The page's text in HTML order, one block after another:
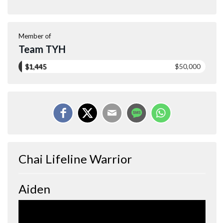
Member of
Team TYH
$1,445 $50,000
Chai Lifeline Warrior
Aiden